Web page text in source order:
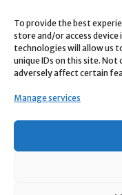
To provide the best
store and/or access
technologies will allow us
unique IDs on this site.
adversely affect certain
Manage services
✅ Instant Downloads–
without delays.
✅ Best Affiliate Program
top-quality digital
marketplace with secure